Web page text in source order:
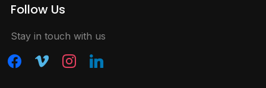
Follow Us
Stay in touch with us
facebook
vimeo instagramlinkedin